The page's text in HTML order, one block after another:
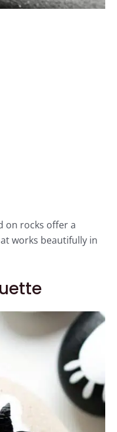
on rocks offer a
works beautifully in